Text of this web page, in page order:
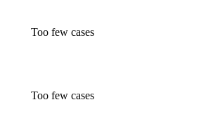
Too few cases
Too few cases